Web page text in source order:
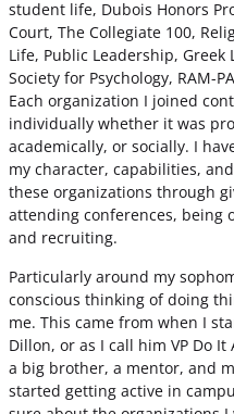
student life, Dubois Honors
Court, The Collegiate 100,
Life, Public Leadership, Greek
Society for Psychology, RAM-
Each organization I joined
individually whether it was
academically, or socially. I
my character, capabilities,
these organizations through
attending conferences, being
and recruiting.
Particularly around my
conscious thinking of doing
me. This came from when I
Dillon, or as I call him VP Do
a big brother, a mentor, and
started getting active in